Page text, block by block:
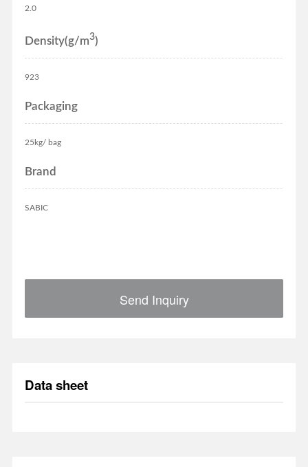
2.0
Density(g/m3)
923
Packaging
25kg/ bag
Brand
SABIC
Send Inquiry
Data sheet